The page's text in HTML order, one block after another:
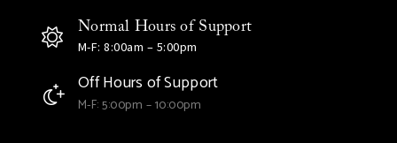
Normal Hours of Support
M-F: 8:00am – 5:00pm
Off Hours of Support
M-F: 5:00pm – 10:00pm